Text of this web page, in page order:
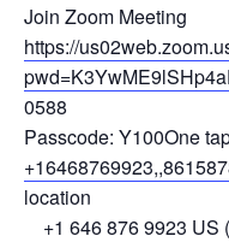
Join Zoom Meeting
https://
0588
Passcode: Y100One
location
+1 646 876 9923 US